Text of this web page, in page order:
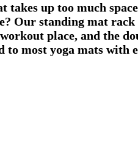
up too much
Our standing mat rack
place, and the
to most yoga mats with